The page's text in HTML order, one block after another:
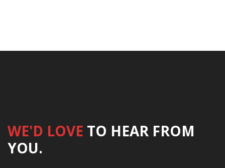
WE'D LOVE TO HEAR FROM
YOU.